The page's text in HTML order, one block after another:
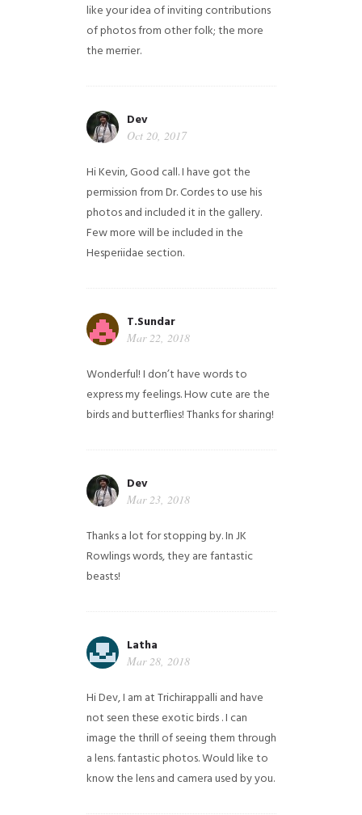
like your idea of inviting contributions
of photos from other folk; the more
the merrier.
Dev
Oct 20, 2017
Hi Kevin, Good call. I have got the
permission from Dr. Cordes to use his
photos and included it in the gallery.
Few more will be included in the
Hesperiidae section.
T.Sundar
Mar 22, 2018
Wonderful! I don’t have words to
express my feelings. How cute are the
birds and butterflies! Thanks for sharing!
Dev
Mar 23, 2018
Thanks a lot for stopping by. In JK
Rowlings words, they are fantastic
beasts!
Latha
Mar 28, 2018
Hi Dev, I am at Trichirappalli and have
not seen these exotic birds . I can
image the thrill of seeing them through
a lens. fantastic photos. Would like to
know the lens and camera used by you.